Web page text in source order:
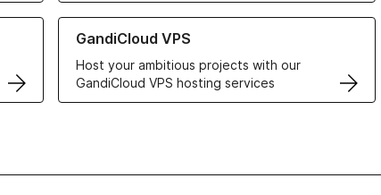
GandiCloud VPS
Host your ambitious projects with our
GandiCloud VPS hosting services
Learn more about GandiCloud VPS